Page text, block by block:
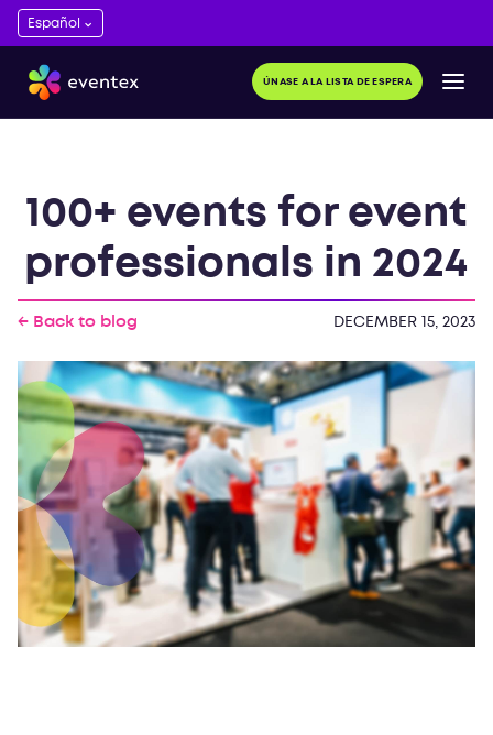
ÚNASE A LA LISTA DE ESPERA
100+ events for event
professionals in 2024
← Back to blog DECEMBER 15, 2023